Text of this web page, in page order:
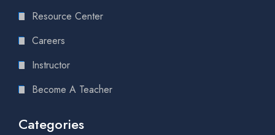
Resource Center
Careers
Instructor
Become A Teacher
Categories